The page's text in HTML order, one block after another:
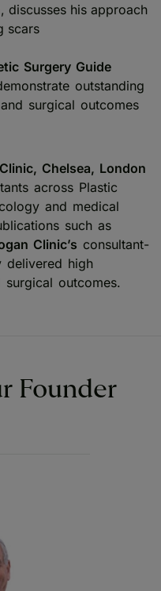
, discusses his approach
scars
Surgery Guide
outstanding
surgical outcomes
Chelsea, London
across Plastic
and medical
such as
Clinic’s consultant-
delivered high
outcomes.
Founder